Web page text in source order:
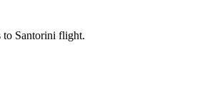
to Santorini flight.